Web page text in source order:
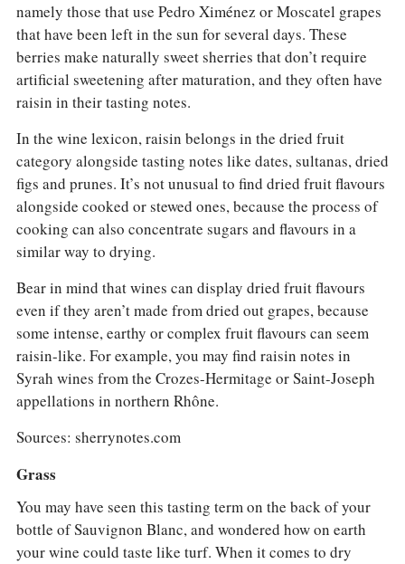
namely those that use Pedro Ximénez or Moscatel grapes
that have been left in the sun for several days. These
berries make naturally sweet sherries that don’t require
artificial sweetening after maturation, and they often have
raisin in their tasting notes.
In the wine lexicon, raisin belongs in the dried fruit
category alongside tasting notes like dates, sultanas, dried
figs and prunes. It’s not unusual to find dried fruit flavours
alongside cooked or stewed ones, because the process of
cooking can also concentrate sugars and flavours in a
similar way to drying.
Bear in mind that wines can display dried fruit flavours
even if they aren’t made from dried out grapes, because
some intense, earthy or complex fruit flavours can seem
raisin-like. For example, you may find raisin notes in
Syrah wines from the Crozes-Hermitage or Saint-Joseph
appellations in northern Rhône.
Sources: sherrynotes.com
Grass
You may have seen this tasting term on the back of your
bottle of Sauvignon Blanc, and wondered how on earth
your wine could taste like turf. When it comes to dry